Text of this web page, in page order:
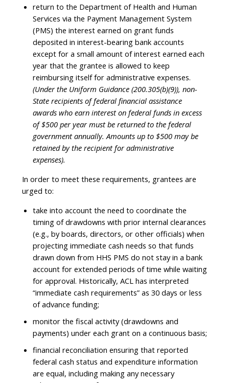
return to the Department of Health and Human
Services via the Payment Management System
(PMS) the interest earned on grant funds
deposited in interest-bearing bank accounts
except for a small amount of interest earned each
year that the grantee is allowed to keep
reimbursing itself for administrative expenses.
(Under the Uniform Guidance (200.305(b)(9)), non-
State recipients of federal financial assistance
awards who earn interest on federal funds in excess
of $500 per year must be returned to the federal
government annually. Amounts up to $500 may be
retained by the recipient for administrative
expenses).
In order to meet these requirements, grantees are
urged to:
take into account the need to coordinate the
timing of drawdowns with prior internal clearances
(e.g., by boards, directors, or other officials) when
projecting immediate cash needs so that funds
drawn down from HHS PMS do not stay in a bank
account for extended periods of time while waiting
for approval. Historically, ACL has interpreted
“immediate cash requirements” as 30 days or less
of advance funding;
monitor the fiscal activity (drawdowns and
payments) under each grant on a continuous basis;
financial reconciliation ensuring that reported
federal cash status and expenditure information
are equal, including making any necessary